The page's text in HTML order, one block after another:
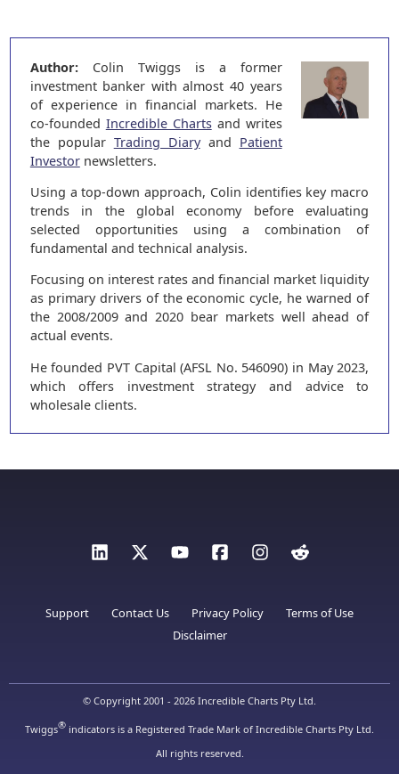
Author:Colin Twiggs is a former
investment banker with almost 40 years
of experience in financial markets. He
co-founded Incredible Chartsand writes
the popular Trading Diaryand Patient
Investornewsletters.
Using a top-down approach, Colin identifies key macro
trends in the global economy before evaluating
selected opportunities using a combination of
fundamental and technical analysis.
Focusing on interest rates and financial market liquidity
as primary drivers of the economic cycle, he warned of
the 2008/2009 and 2020 bear markets well ahead of
actual events.
He founded PVT Capital (AFSL No. 546090) in May 2023,
which offers investment strategy and advice to
wholesale clients.
Support Contact Us Privacy Policy
Terms of Use
Disclaimer
© Copyright 2001 - 2026 Incredible Charts Pty Ltd.
Twiggs® indicators is a Registered Trade Mark of Incredible Charts Pty Ltd.
All rights reserved.